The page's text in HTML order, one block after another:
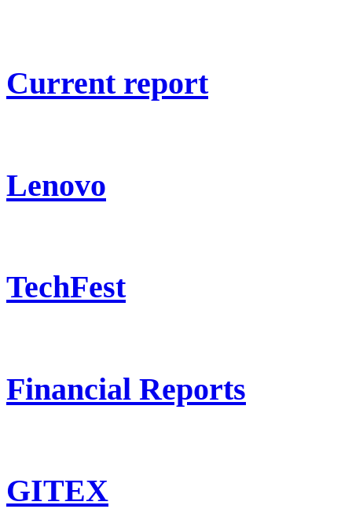
Current report
Lenovo
TechFest
Financial Reports
GITEX